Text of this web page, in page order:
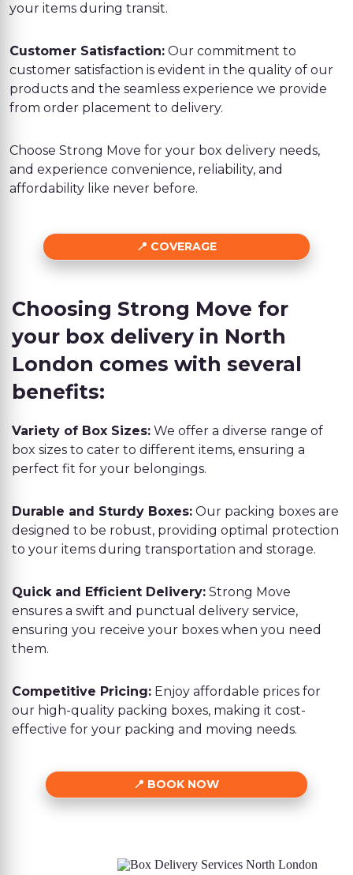
your items during transit.
Customer Satisfaction: Our commitment to
customer satisfaction is evident in the quality of our
products and the seamless experience we provide
from order placement to delivery.
Choose Strong Move for your box delivery needs,
and experience convenience, reliability, and
affordability like never before.
COVERAGE
Choosing Strong Move for
your box delivery in North
London comes with several
benefits:
Variety of Box Sizes: We offer a diverse range of
box sizes to cater to different items, ensuring a
perfect fit for your belongings.
Durable and Sturdy Boxes: Our packing boxes are
designed to be robust, providing optimal protection
to your items during transportation and storage.
Quick and Efficient Delivery: Strong Move
ensures a swift and punctual delivery service,
ensuring you receive your boxes when you need
them.
Competitive Pricing: Enjoy affordable prices for
our high-quality packing boxes, making it cost-
effective for your packing and moving needs.
BOOK NOW